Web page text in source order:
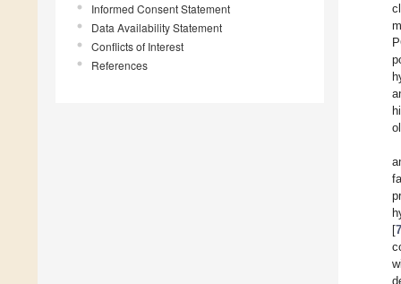
Informed Consent Statement
Data Availability Statement
Conflicts of Interest
References
[7